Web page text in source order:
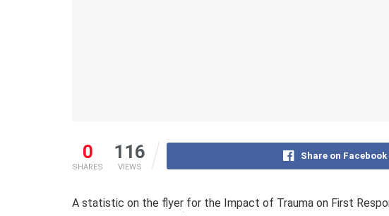
0
SHARES
116
VIEWS
Share on Facebook
A statistic on the flyer for the Impact of Trauma on First